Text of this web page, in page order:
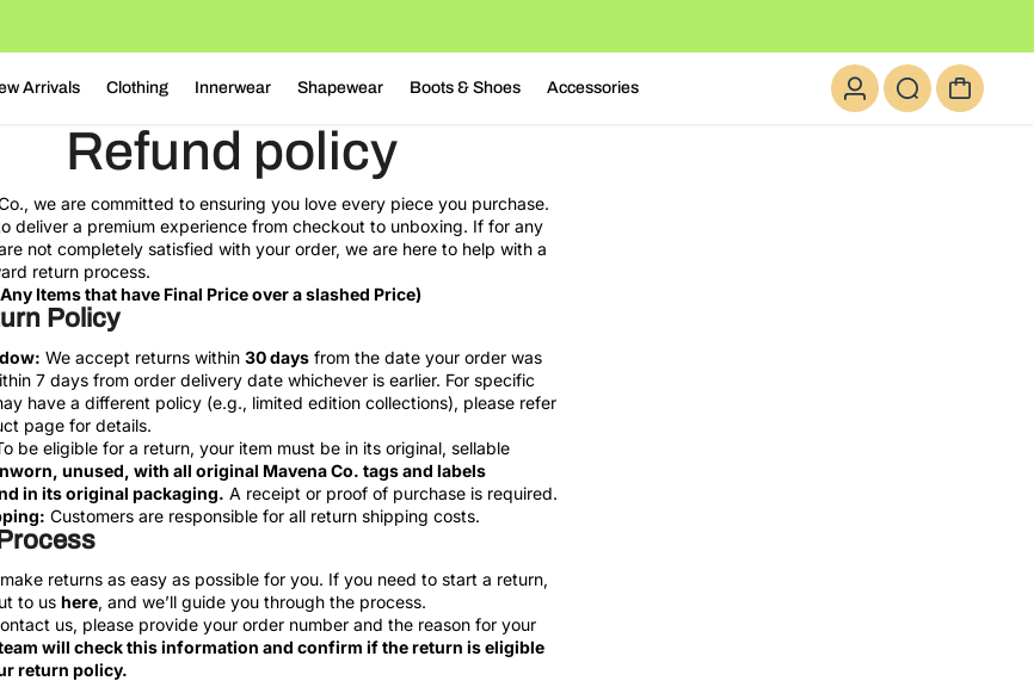
Arrivals Clothing Innerwear Shapewear Boots & Shoes Accessories
Refund policy
we are committed to ensuring you love every piece you purchase.
deliver a premium experience from checkout to unboxing. If for any
not completely satisfied with your order, we are here to help with a
return process.
Items that have Final Price over a slashed Price)
Policy
We accept returns within 30 daysfrom the date your order was
7 days from order delivery date whichever is earlier. For specific
have a different policy (e.g., limited edition collections), please refer
page for details.
be eligible for a return, your item must be in its original, sellable
unused, with all original Mavena Co. tags and labels
in its original packaging. A receipt or proof of purchase is required.
Customers are responsible for all return shipping costs.
returns as easy as possible for you. If you need to start a return,
to us here, and we’ll guide you through the process.
us, please provide your order number and the reason for your
will check this information and confirm if the return is eligible
return policy.